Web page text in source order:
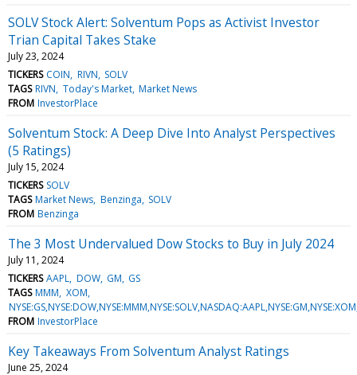
SOLV Stock Alert: Solventum Pops as Activist Investor
Trian Capital Takes Stake
July 23, 2024
TICKERS COIN RIVN SOLV
TAGS RIVN Today's Market Market News
FROM InvestorPlace
Solventum Stock: A Deep Dive Into Analyst Perspectives
(5 Ratings)
July 15, 2024
TICKERS SOLV
TAGS Market News Benzinga SOLV
FROM Benzinga
The 3 Most Undervalued Dow Stocks to Buy in July 2024
July 11, 2024
TICKERS AAPL DOW GM GS
TAGS MMM XOM
FROM InvestorPlace
Key Takeaways From Solventum Analyst Ratings
June 25, 2024